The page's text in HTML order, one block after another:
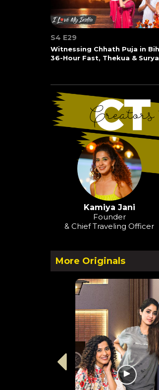
S4 E29
Witnessing Chhath Puja in
36-Hour Fast, Thekua &
Kamiya Jani
Founder
& Chief Traveling Officer
More Originals